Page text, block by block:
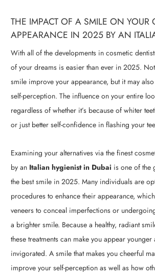
THE IMPACT OF A SMILE ON YOUR
APPEARANCE IN 2025 BY AN
With all of the developments in cosmetic
of your dreams is easier than ever in 2025.
smile improve your appearance, but it may
self-perception. The influence on your entire
regardless of whether it’s because of whiter
or just better self-confidence in flashing your
Examining your alternatives via the finest
by an Italian hygienist in Dubai is one of the
the best smile in 2025. Many individuals are
procedures to enhance their appearance,
veneers to conceal imperfections or
a brighter smile. Because a healthy, radiant
these treatments can make you appear
invigorated. A smile that makes you cheerful
improve your self-perception as well as how